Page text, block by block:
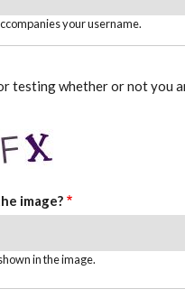
your username.
testing whether or not you
image?
in the image.